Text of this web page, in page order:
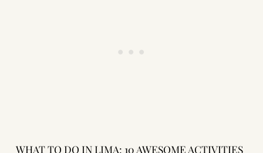
WHAT TO DO IN LIMA: 10 AWESOME ACTIVITIES